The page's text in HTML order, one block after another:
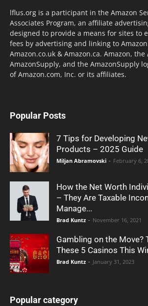
lflus.org is a participant in the Amazon
Associates Program, an affiliate
designed to provide a means for sites to
fees by advertising and linking to
Amazon.co.uk & Amazon.ca. Amazon, the
AmazonSupply, and the AmazonSupply
of Amazon.com, Inc. or its affiliates.
Popular Posts
7 Tips for Developing
Products – 2025 Guide
Miljan Abramovski - February 6,
How the Net Worth
– They Are Taxable
Manage...
Brad Kuntz - November 16, 2021
Gambling on the Move?
These 5 Casinos This
Brad Kuntz - January 31, 2023
Popular category